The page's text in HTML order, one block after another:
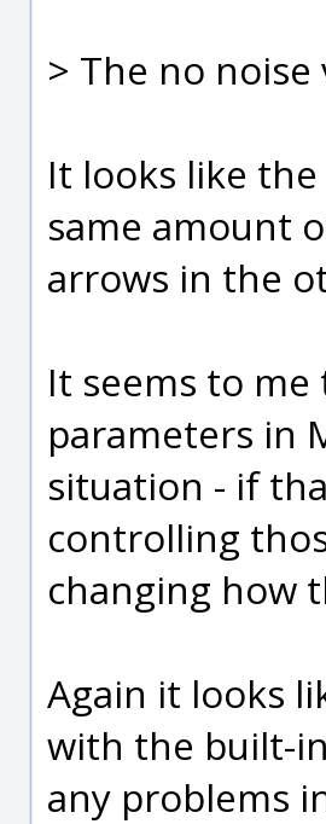
> The no
It looks like
same amount
arrows in the
It seems to
parameters in
situation - if
controlling
changing how
Again it looks
with the built-
any problems